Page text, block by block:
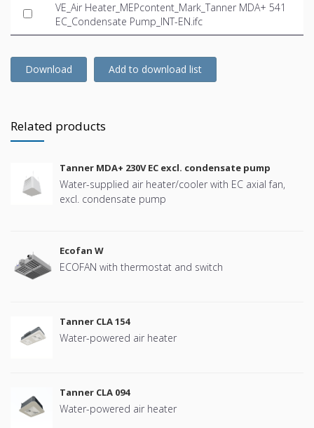
VE_Air Heater_MEPcontent_Mark_Tanner MDA+ 541
EC_Condensate Pump_INT-EN.ifc
Download Add to download list
Related products
Tanner MDA+ 230V EC excl. condensate pump
Water-supplied air heater/cooler with EC axial fan,
excl. condensate pump
Ecofan W
ECOFAN with thermostat and switch
Tanner CLA 154
Water-powered air heater
Tanner CLA 094
Water-powered air heater